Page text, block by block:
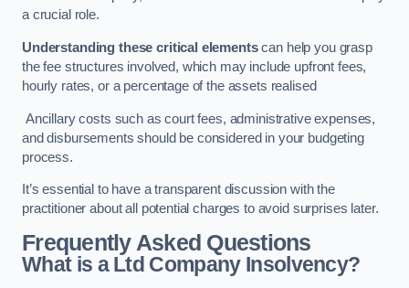
a crucial role.
Understanding these critical elementscan help you grasp
the fee structures involved, which may include upfront fees,
hourly rates, or a percentage of the assets realised
Ancillary costs such as court fees, administrative expenses,
and disbursements should be considered in your budgeting
process.
It’s essential to have a transparent discussion with the
practitioner about all potential charges to avoid surprises later.
Frequently Asked Questions
What is a Ltd Company Insolvency?